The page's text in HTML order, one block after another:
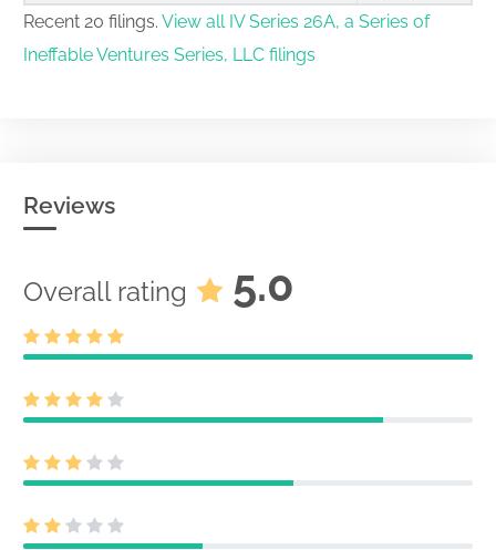
Recent 20 filings. View all IV Series 26A, a Series of
Ineffable Ventures Series, LLC filings
Reviews
Overall rating 5.0